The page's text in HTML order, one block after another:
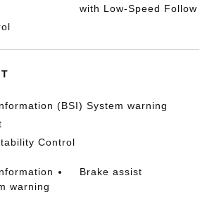
with Low-Speed Follow
(BSI) System warning
Control
warning
Brake assist